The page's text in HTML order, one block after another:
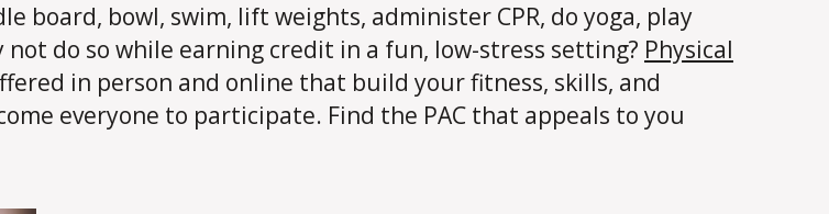
board, bowl, swim, lift weights, administer CPR, do yoga, play
do so while earning credit in a fun, low-stress setting? Physical
in person and online that build your fitness, skills, and
everyone to participate. Find the PAC that appeals to you